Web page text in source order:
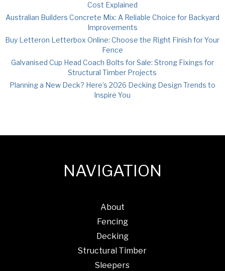
Cost Explained
Australian Builders Concrete Mix: A Reliable Choice for Backyard
Improvements
Buy Letteron Letterbox Online: Choose the Right Finish for Your
Fence
Galvanised Cup Head Coach Bolts for Sale: Strong Fixings for
Structural Timber Projects
Planning a New Deck? Here’s 2026 Decking Design Trends to
Inspire You
NAVIGATION
About
Fencing
Decking
Structural Timber
Sleepers